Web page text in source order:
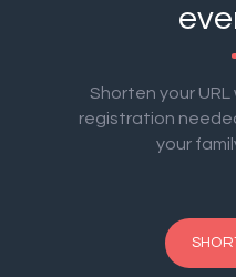
Shorten your
registration
your